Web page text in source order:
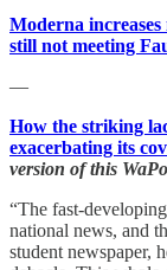
Moderna
still not meeting
—
How the striking
exacerbating its
version of this
“The fast-
national news, and
student newspaper,